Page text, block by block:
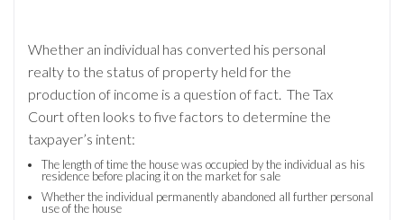
Whether an individual has converted his personal
realty to the status of property held for the
production of income is a question of fact. The Tax
Court often looks to five factors to determine the
taxpayer’s intent:
The length of time the house was occupied by the individual as his
residence before placing it on the market for sale
Whether the individual permanently abandoned all further personal
use of the house